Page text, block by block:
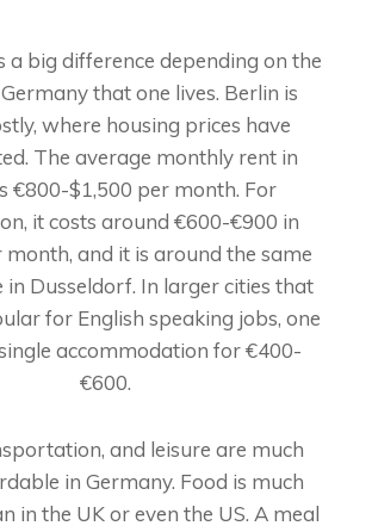
a big difference depending on the
that one lives. Berlin is
where housing prices have
The average monthly rent in
€800-$1,500 per month. For
it costs around €600-€900 in
month, and it is around the same
in Dusseldorf. In larger cities that
for English speaking jobs, one
accommodation for €400-
€600.
and leisure are much
in Germany. Food is much
in the UK or even the US. A meal